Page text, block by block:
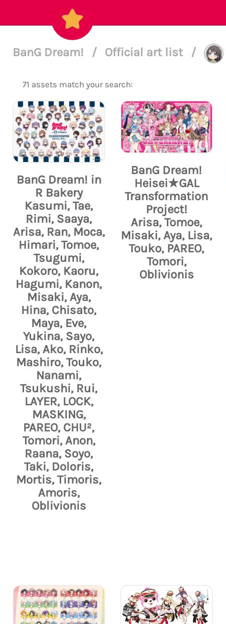
BanG Dream! / Official art list /
71 assets match your search:
BanG Dream! in
R Bakery
Kasumi, Tae,
Rimi, Saaya,
Arisa, Ran, Moca,
Himari, Tomoe,
Tsugumi,
Kokoro, Kaoru,
Hagumi, Kanon,
Misaki, Aya,
Hina, Chisato,
Maya, Eve,
Yukina, Sayo,
Lisa, Ako, Rinko,
Mashiro, Touko,
Nanami,
Tsukushi, Rui,
LAYER, LOCK,
MASKING,
PAREO, CHU²,
Tomori, Anon,
Raana, Soyo,
Taki, Doloris,
Mortis, Timoris,
Amoris,
Oblivionis
BanG Dream!
Heisei★GAL
Transformation
Project!
Arisa, Tomoe,
Misaki, Aya, Lisa,
Touko, PAREO,
Tomori,
Oblivionis